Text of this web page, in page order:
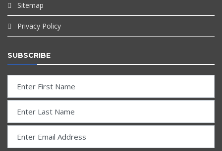
Sitemap
Privacy Policy
SUBSCRIBE